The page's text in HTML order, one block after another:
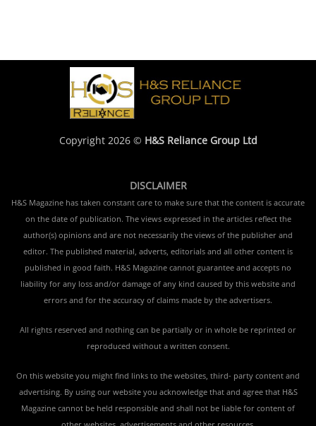
Copyright 2026 © H&S Reliance Group Ltd
DISCLAIMER
H&S Magazine has taken constant care to make sure that the content is accurate
on the date of publication. The views expressed in the articles reflect the
author(s) opinions and are not necessarily the views of the publisher and
editor. The published material, adverts, editorials and all other content is
published in good faith. H&S Magazine cannot guarantee and accepts no
liability for any loss and/or damage of any kind caused by this website and
errors and for the accuracy of claims made by the advertisers.
All rights reserved and nothing can be partially or in whole be reprinted or
reproduced without a written consent.
On this website you might find links to the websites, third- party content and
advertising. By using our website you acknowledge that and agree that H&S
Magazine cannot be held responsible and shall not be liable for content of